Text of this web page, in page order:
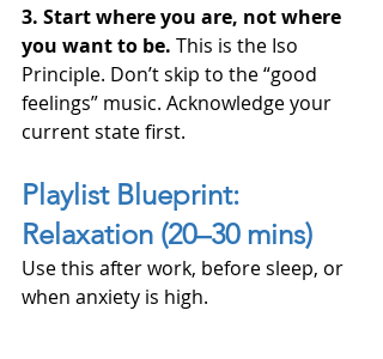
3. Start where you are, not where
you want to be. This is the Iso
Principle. Don’t skip to the “good
feelings” music. Acknowledge your
current state first.
Playlist Blueprint:
Relaxation (20–30 mins)
Use this after work, before sleep, or
when anxiety is high.